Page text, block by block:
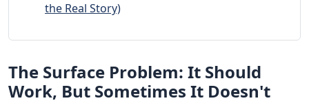
the Real Story)
The Surface Problem: It Should
Work, But Sometimes It Doesn't